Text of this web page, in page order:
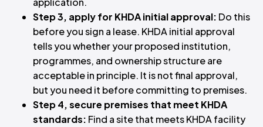
Step 3, apply for KHDA initial approval: Do this
before you sign a lease. KHDA initial approval
tells you whether your proposed institution,
programmes, and ownership structure are
acceptable in principle. It is not final approval,
but you need it before committing to premises.
Step 4, secure premises that meet KHDA
standards: Find a site that meets KHDA facility